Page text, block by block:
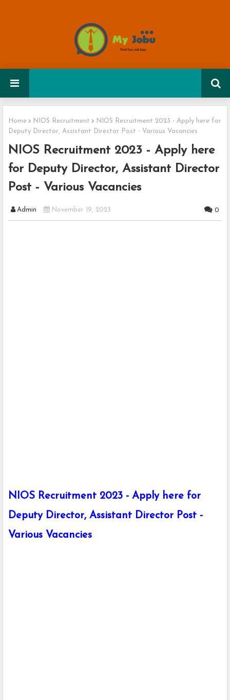
Home NIOS Recruitment
NIOS Recruitment 2023 - Apply here for
Deputy Director, Assistant Director Post - Various Vacancies
NIOS Recruitment 2023 - Apply here
for Deputy Director, Assistant Director
Post - Various Vacancies
Admin November 19, 2023 0
NIOS Recruitment 2023 - Apply here for
Deputy Director, Assistant Director Post -
Various Vacancies